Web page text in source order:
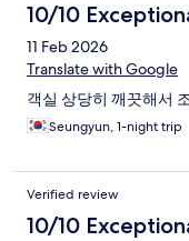
10/10
11 Feb 2026
Translate with Google
객실 상당히 깨끗해서
Seungyun, 1-night trip
Verified review
10/10